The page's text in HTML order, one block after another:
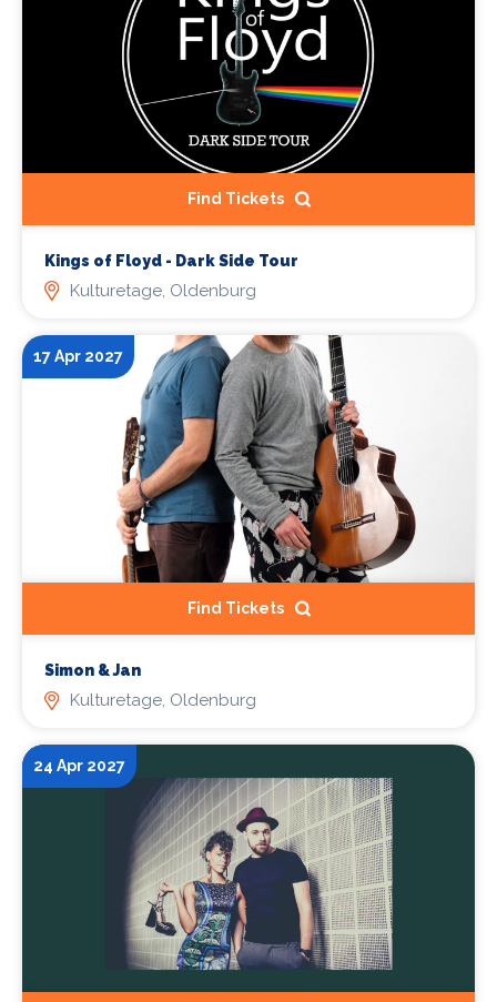
Find Tickets
Kings of Floyd - Dark Side Tour
Kulturetage, Oldenburg
17 Apr 2027
Find Tickets
Simon & Jan
Kulturetage, Oldenburg
24 Apr 2027